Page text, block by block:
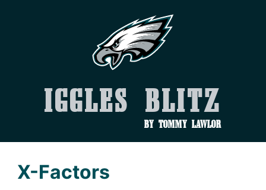
Iggles Blitz
by Tommy Lawlor
X-Factors